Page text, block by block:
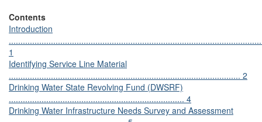
Contents
Introduction
1
Identifying Service Line Material
................................................................................................... 2
Drinking Water State Revolving Fund (DWSRF)
........................................................................... 4
Drinking Water Infrastructure Needs Survey and Assessment